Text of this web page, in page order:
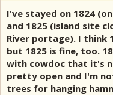
I've stayed on 1824
and 1825 (island site
River portage). I think
but 1825 is fine, too.
with cowdoc that it's
pretty open and I'm
trees for hanging